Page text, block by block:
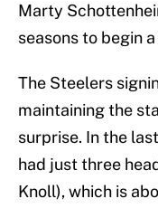
Marty
seasons to begin
The Steelers
maintaining the
surprise. In the
had just three
Knoll), which is